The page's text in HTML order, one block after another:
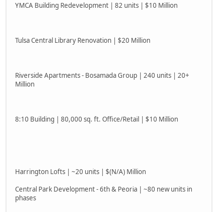
YMCA Building Redevelopment | 82 units | $10 Million
Tulsa Central Library Renovation | $20 Million
Riverside Apartments - Bosamada Group | 240 units | 20+
Million
8:10 Building | 80,000 sq. ft. Office/Retail | $10 Million
Harrington Lofts | ~20 units | $(N/A) Million
Central Park Development - 6th & Peoria | ~80 new units in
phases